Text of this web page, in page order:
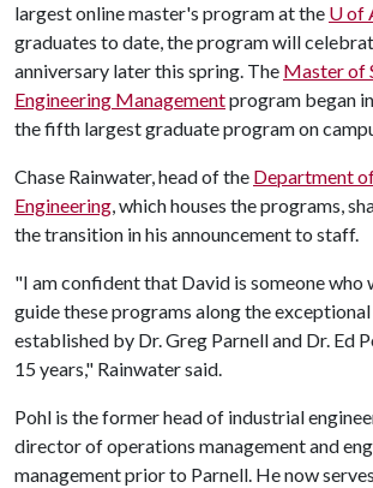
largest online master's program at the U of
graduates to date, the program will
anniversary later this spring. The Master of
Engineering Managementprogram began
the fifth largest graduate program on
Chase Rainwater, head of the Department
Engineering, which houses the programs,
the transition in his announcement to staff.
"I am confident that David is someone who
guide these programs along the
established by Dr. Greg Parnell and Dr. Ed
15 years," Rainwater said.
Pohl is the former head of industrial
director of operations management and
management prior to Parnell. He now